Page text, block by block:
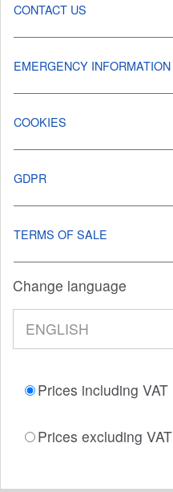
CONTACT US
EMERGENCY INFORMATION
COOKIES
GDPR
TERMS OF SALE
Change language
Prices including VAT
Prices excluding VAT